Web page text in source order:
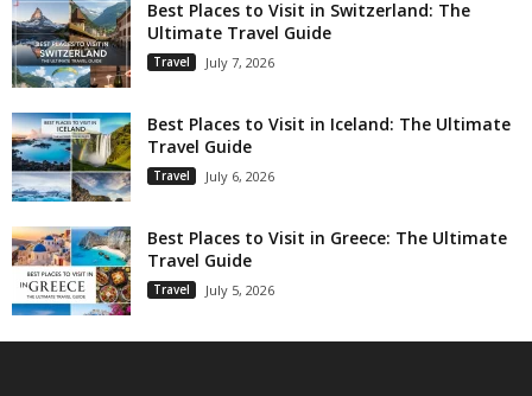
Best Places to Visit in Switzerland: The
Ultimate Travel Guide
Travel July 7, 2026
Best Places to Visit in Iceland: The Ultimate
Travel Guide
Travel July 6, 2026
Best Places to Visit in Greece: The Ultimate
Travel Guide
Travel July 5, 2026